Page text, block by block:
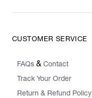
CUSTOMER SERVICE
FAQs & Contact
Track Your Order
Return & Refund Policy